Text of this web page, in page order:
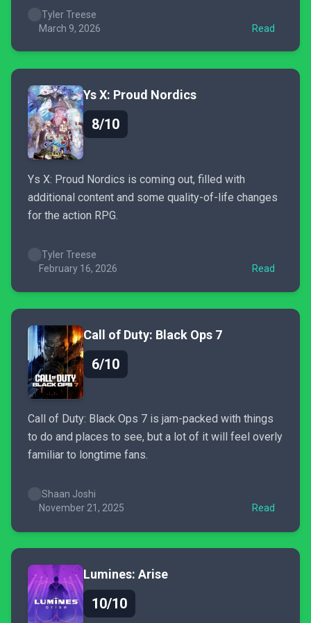
Tyler Treese
March 9, 2026
Read
Ys X: Proud Nordics
8/10
Ys X: Proud Nordics is coming out, filled with
additional content and some quality-of-life changes
for the action RPG.
Tyler Treese
February 16, 2026
Read
Call of Duty: Black Ops 7
6/10
Call of Duty: Black Ops 7 is jam-packed with things
to do and places to see, but a lot of it will feel overly
familiar to longtime fans.
Shaan Joshi
November 21, 2025
Read
Lumines: Arise
10/10